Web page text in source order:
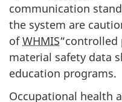
communication
the system are
ofWHMIS“controlled
material safety data
education programs.
Occupational health